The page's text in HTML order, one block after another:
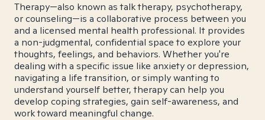
Therapy—also known as talk therapy, psychotherapy,
or counseling—is a collaborative process between you
and a licensed mental health professional. It provides
a non-judgmental, confidential space to explore your
thoughts, feelings, and behaviors. Whether you're
dealing with a specific issue like anxiety or depression,
navigating a life transition, or simply wanting to
understand yourself better, therapy can help you
develop coping strategies, gain self-awareness, and
work toward meaningful change.